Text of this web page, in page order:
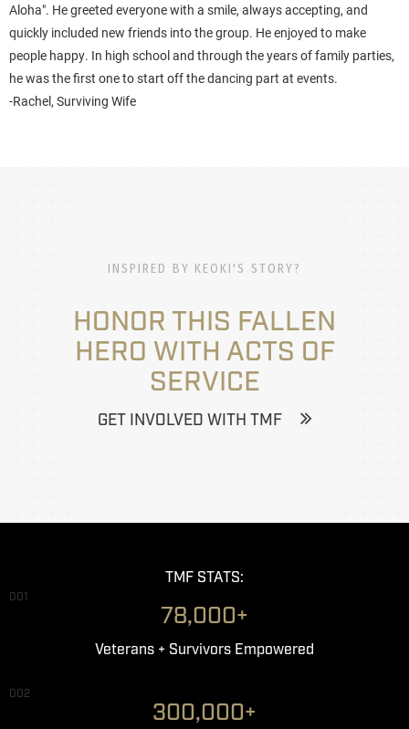
Aloha". He greeted everyone with a smile, always accepting, and
quickly included new friends into the group. He enjoyed to make
people happy. In high school and through the years of family parties,
he was the first one to start off the dancing part at events.
-Rachel, Surviving Wife
INSPIRED BY KEOKI'S STORY?
HONOR THIS FALLEN
HERO WITH ACTS OF
SERVICE
GET INVOLVED WITH TMF
TMF STATS:
001
78,000+
Veterans + Survivors Empowered
002
300,000+